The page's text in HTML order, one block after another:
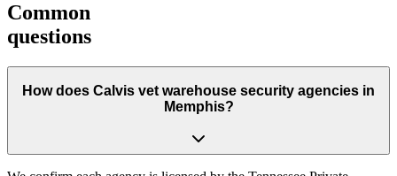
Common
questions
How does Calvis vet warehouse security agencies in
Memphis?